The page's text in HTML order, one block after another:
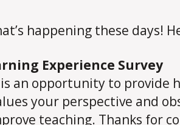
happening these days!
Experience Survey
is an opportunity to provide
your perspective and
teaching. Thanks for